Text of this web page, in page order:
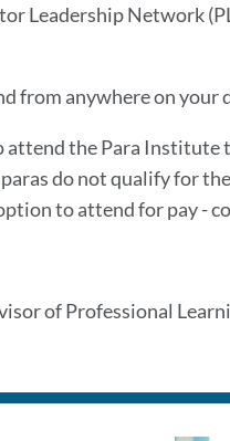
Leadership Network
from anywhere on your
attend the Para
do not qualify for
to attend for pay -
of Professional